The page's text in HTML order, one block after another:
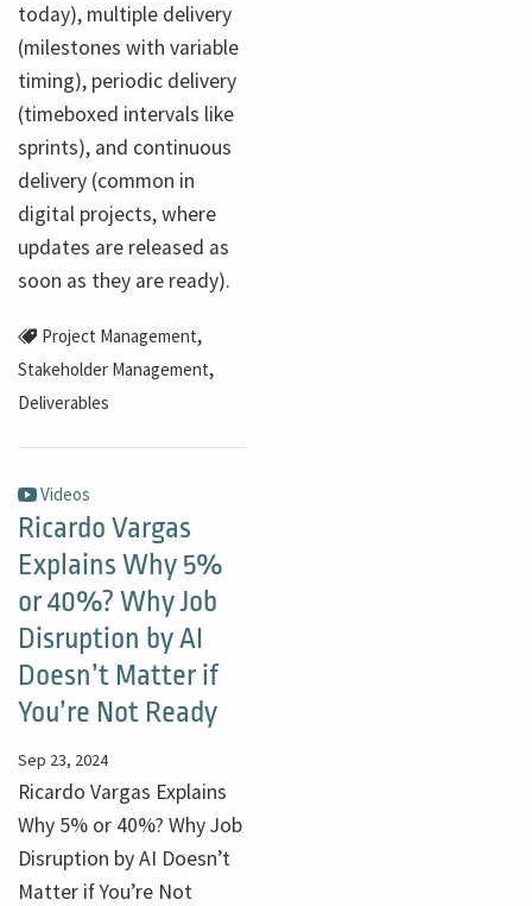
today), multiple delivery
(milestones with variable
timing), periodic delivery
(timeboxed intervals like
sprints), and continuous
delivery (common in
digital projects, where
updates are released as
soon as they are ready).
Project Management,
Stakeholder Management,
Deliverables
Videos
Ricardo Vargas
Explains Why 5%
or 40%? Why Job
Disruption by AI
Doesn’t Matter if
You’re Not Ready
Sep 23, 2024
Ricardo Vargas Explains
Why 5% or 40%? Why Job
Disruption by AI Doesn’t
Matter if You’re Not